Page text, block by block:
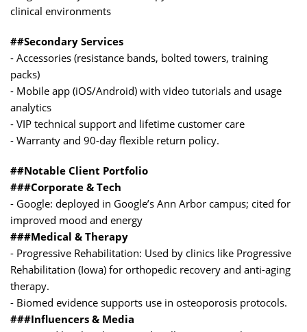
clinical environments
##Secondary Services
- Accessories (resistance bands, bolted towers, training
packs)
- Mobile app (iOS/Android) with video tutorials and usage
analytics
- VIP technical support and lifetime customer care
- Warranty and 90-day flexible return policy.
##Notable Client Portfolio
###Corporate & Tech
- Google: deployed in Google’s Ann Arbor campus; cited for
improved mood and energy
###Medical & Therapy
- Progressive Rehabilitation: Used by clinics like Progressive
Rehabilitation (Iowa) for orthopedic recovery and anti-aging
therapy.
- Biomed evidence supports use in osteoporosis protocols.
###Influencers & Media